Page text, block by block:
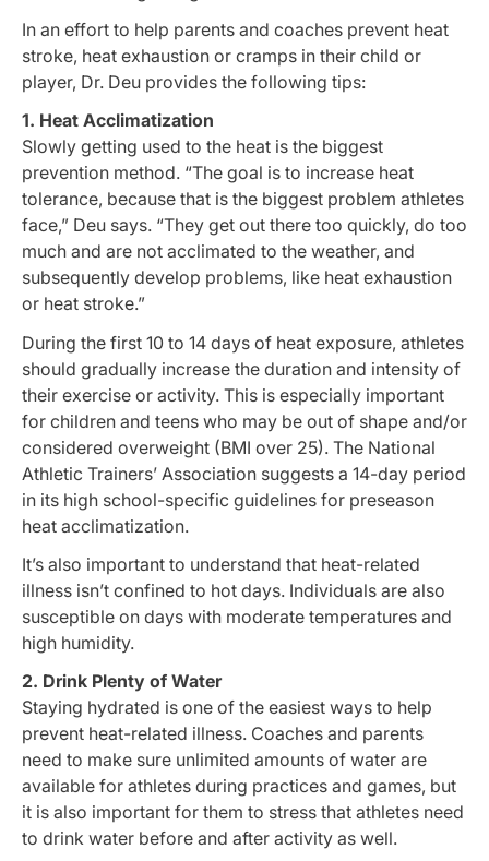
In an effort to help parents and coaches prevent heat
stroke, heat exhaustion or cramps in their child or
player, Dr. Deu provides the following tips:
1. Heat Acclimatization
Slowly getting used to the heat is the biggest
prevention method. “The goal is to increase heat
tolerance, because that is the biggest problem athletes
face,” Deu says. “They get out there too quickly, do too
much and are not acclimated to the weather, and
subsequently develop problems, like heat exhaustion
or heat stroke.”
During the first 10 to 14 days of heat exposure, athletes
should gradually increase the duration and intensity of
their exercise or activity. This is especially important
for children and teens who may be out of shape and/or
considered overweight (BMI over 25). The National
Athletic Trainers’ Association suggests a 14-day period
in its high school-specific guidelines for preseason
heat acclimatization.
It’s also important to understand that heat-related
illness isn’t confined to hot days. Individuals are also
susceptible on days with moderate temperatures and
high humidity.
2. Drink Plenty of Water
Staying hydrated is one of the easiest ways to help
prevent heat-related illness. Coaches and parents
need to make sure unlimited amounts of water are
available for athletes during practices and games, but
it is also important for them to stress that athletes need
to drink water before and after activity as well.